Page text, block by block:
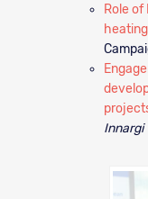
Role
heating
Innargi